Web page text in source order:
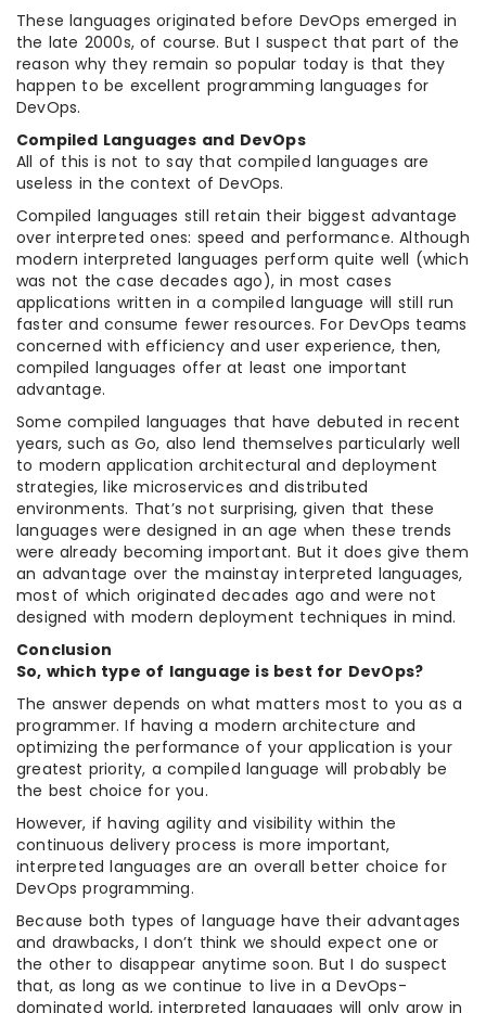
These languages originated before DevOps emerged in
the late 2000s, of course. But I suspect that part of the
reason why they remain so popular today is that they
happen to be excellent programming languages for
DevOps.
Compiled Languages and DevOps
All of this is not to say that compiled languages are
useless in the context of DevOps.
Compiled languages still retain their biggest advantage
over interpreted ones: speed and performance. Although
modern interpreted languages perform quite well (which
was not the case decades ago), in most cases
applications written in a compiled language will still run
faster and consume fewer resources. For DevOps teams
concerned with efficiency and user experience, then,
compiled languages offer at least one important
advantage.
Some compiled languages that have debuted in recent
years, such as Go, also lend themselves particularly well
to modern application architectural and deployment
strategies, like microservices and distributed
environments. That’s not surprising, given that these
languages were designed in an age when these trends
were already becoming important. But it does give them
an advantage over the mainstay interpreted languages,
most of which originated decades ago and were not
designed with modern deployment techniques in mind.
Conclusion
So, which type of language is best for DevOps?
The answer depends on what matters most to you as a
programmer. If having a modern architecture and
optimizing the performance of your application is your
greatest priority, a compiled language will probably be
the best choice for you.
However, if having agility and visibility within the
continuous delivery process is more important,
interpreted languages are an overall better choice for
DevOps programming.
Because both types of language have their advantages
and drawbacks, I don’t think we should expect one or
the other to disappear anytime soon. But I do suspect
that, as long as we continue to live in a DevOps-
dominated world, interpreted languages will only grow in